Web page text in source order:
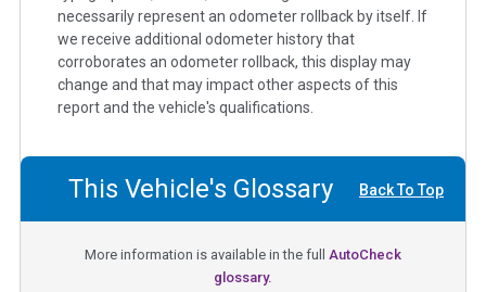
necessarily represent an odometer rollback by itself. If
we receive additional odometer history that
corroborates an odometer rollback, this display may
change and that may impact other aspects of this
report and the vehicle's qualifications.
This Vehicle's Glossary Back To Top
More information is available in the full AutoCheck
glossary.